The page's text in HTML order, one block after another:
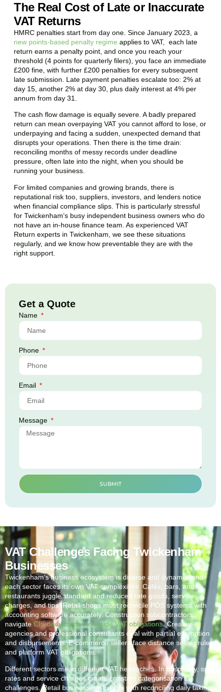
The Real Cost of Late or Inaccurate
VAT Returns
HMRC penalties start from day one. Since January 2023, a
new points-based penalty regime applies to VAT, each late
return earns a penalty point, and once you reach your
threshold (4 points for quarterly filers), you face an immediate
£200 fine, with further £200 penalties for every subsequent
late submission. Late payment penalties escalate too: 2% at
day 15, another 2% at day 30, plus daily interest at 4% per
annum from day 31.
The cash flow damage is equally severe. A badly prepared
return can mean overpaying VAT you cannot afford to lose, or
underpaying and facing a sudden, unexpected demand that
disrupts your operations. Then there is the time drain:
reconciling months of messy records under deadline
pressure, often late into the night, when you should be
running your business.
For limited companies and growing brands, there is
reputational risk too, suppliers, investors, and lenders notice
when financial compliance slips. This is particularly stressful
for Twickenham‘s busy independent business owners who do
not have an in-house finance team. As experienced VAT
Return experts in Twickenham , we see these situations
regularly, and we know how preventable they are with the
right support.
Get a Quote
Name
Phone
Email
Message
SUBMIT
VAT Challenges Facing Twickenham
Businesses
Twickenham‘s business ecosystem is diverse and dynamic, and
each sector faces its own VAT complexities. Cafés, bars, and
restaurants juggle standard and reduced rate goods, service
charges, and tips. Retail shops must reconcile POS systems with
accounting software accurately. Construction subcontractors
navigateCIS deductions alongside VAT obligations. Creative
agencies and professional consultants deal with partial exemption
and disbursements. E-commerce sellers face distance selling rules
and platform VAT obligations.
Different sectors mean different VAT headaches. In hospitality, split
rates and service charges create constant categorisation
challenges. Retail businesses struggle with reconciling daily takings